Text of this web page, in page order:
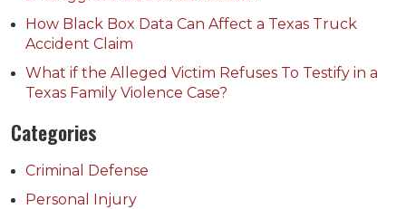
How Black Box Data Can Affect a Texas Truck
Accident Claim
What if the Alleged Victim Refuses To Testify in a
Texas Family Violence Case?
Categories
Criminal Defense
Personal Injury